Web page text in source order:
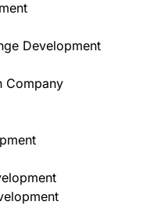
Development
Company